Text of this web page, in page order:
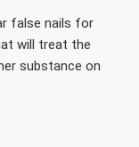
false nails for
will treat the
substance on